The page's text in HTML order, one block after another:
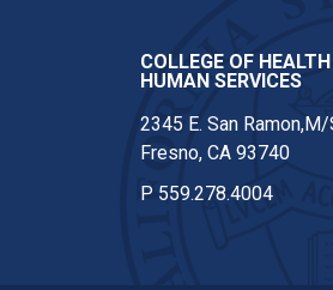
COLLEGE OF
HUMAN SERVICES
2345 E. San
Fresno, CA 93740
P 559.278.4004